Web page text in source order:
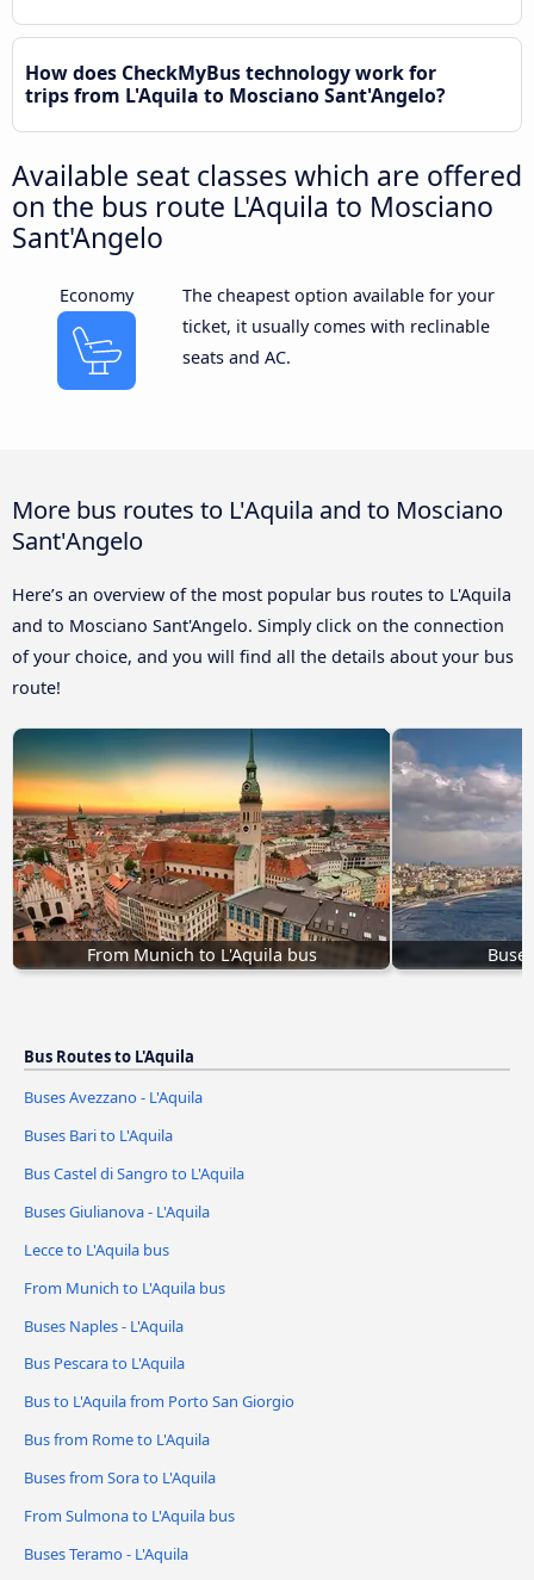
How does CheckMyBus technology work for
trips from L'Aquila to Mosciano Sant'Angelo?
Available seat classes which are offered
on the bus route L'Aquila to Mosciano
Sant'Angelo
Economy
The cheapest option available for your
ticket, it usually comes with reclinable
seats and AC.
More bus routes to L'Aquila and to Mosciano
Sant'Angelo
Here’s an overview of the most popular bus routes to L'Aquila
and to Mosciano Sant'Angelo. Simply click on the connection
of your choice, and you will find all the details about your bus
route!
From Munich to L'Aquila bus
Bus Routes to L'Aquila
Buses Avezzano - L'Aquila
Buses Bari to L'Aquila
Bus Castel di Sangro to L'Aquila
Buses Giulianova - L'Aquila
Lecce to L'Aquila bus
From Munich to L'Aquila bus
Buses Naples - L'Aquila
Bus Pescara to L'Aquila
Bus to L'Aquila from Porto San Giorgio
Bus from Rome to L'Aquila
Buses from Sora to L'Aquila
From Sulmona to L'Aquila bus
Buses Teramo - L'Aquila